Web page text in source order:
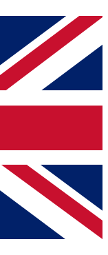
your
a
to
other Future
& Conditionsand